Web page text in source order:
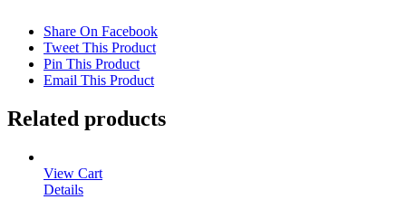
Share On Facebook
Tweet This Product
Pin This Product
Email This Product
Related products
View Cart
Details